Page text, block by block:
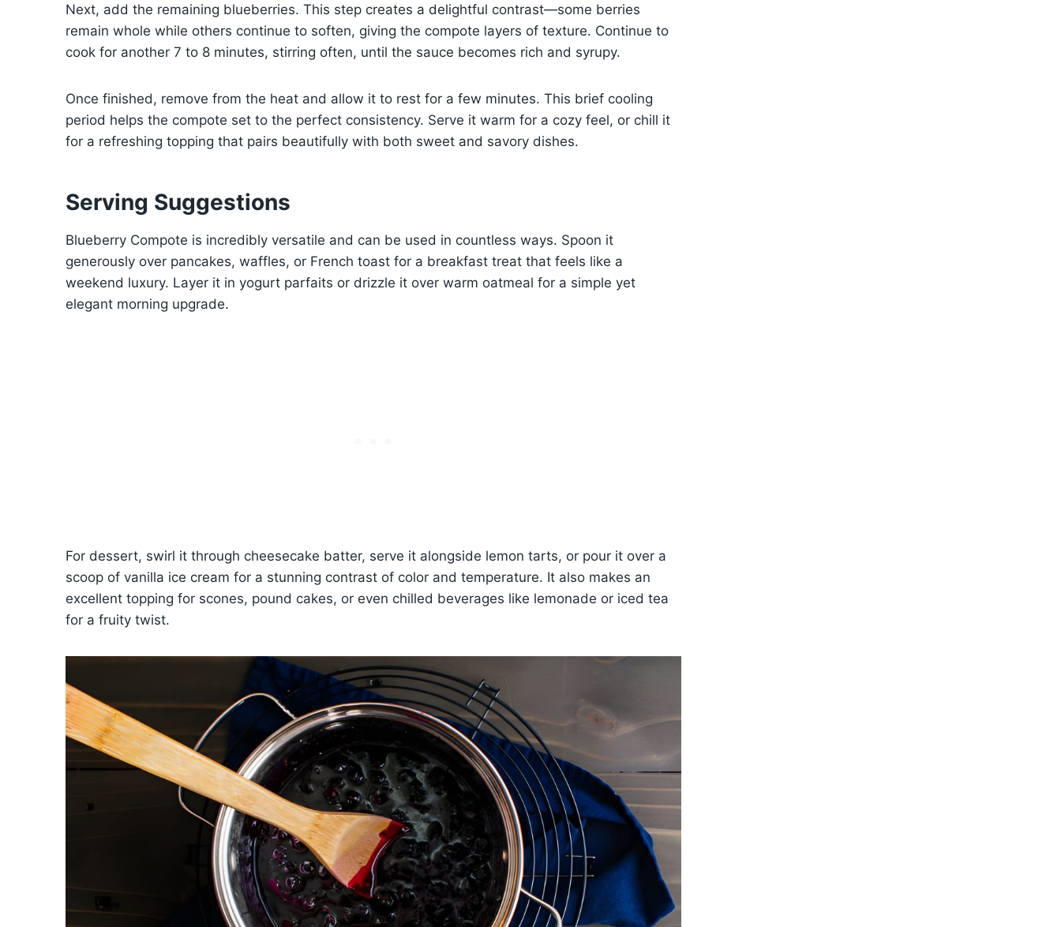
Next, add the remaining blueberries. This step creates a delightful contrast—some berries
remain whole while others continue to soften, giving the compote layers of texture. Continue to
cook for another 7 to 8 minutes, stirring often, until the sauce becomes rich and syrupy.
Once finished, remove from the heat and allow it to rest for a few minutes. This brief cooling
period helps the compote set to the perfect consistency. Serve it warm for a cozy feel, or chill it
for a refreshing topping that pairs beautifully with both sweet and savory dishes.
Serving Suggestions
Blueberry Compote is incredibly versatile and can be used in countless ways. Spoon it
generously over pancakes, waffles, or French toast for a breakfast treat that feels like a
weekend luxury. Layer it in yogurt parfaits or drizzle it over warm oatmeal for a simple yet
elegant morning upgrade.
For dessert, swirl it through cheesecake batter, serve it alongside lemon tarts, or pour it over a
scoop of vanilla ice cream for a stunning contrast of color and temperature. It also makes an
excellent topping for scones, pound cakes, or even chilled beverages like lemonade or iced tea
for a fruity twist.